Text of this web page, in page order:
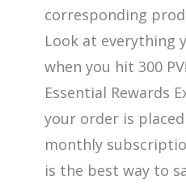
corresponding
Look at everything
when you hit 300
Essential Rewards
your order is
monthly
is the best way to